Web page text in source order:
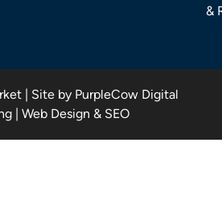
&
| Site by PurpleCow Digital
| Web Design & SEO